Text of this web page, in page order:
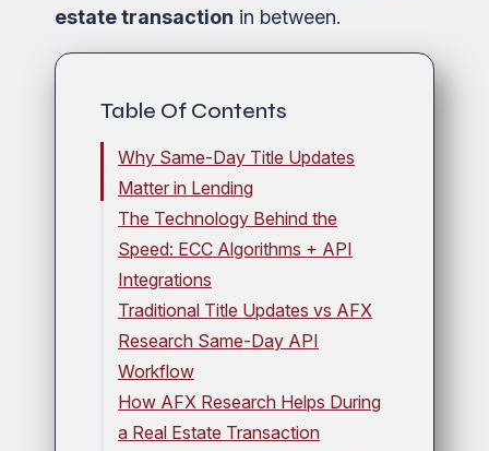
estate transaction in between.
Table Of Contents
Why Same-Day Title Updates
Matter in Lending
The Technology Behind the
Speed: ECC Algorithms + API
Integrations
Traditional Title Updates vs AFX
Research Same-Day API
Workflow
How AFX Research Helps During
a Real Estate Transaction